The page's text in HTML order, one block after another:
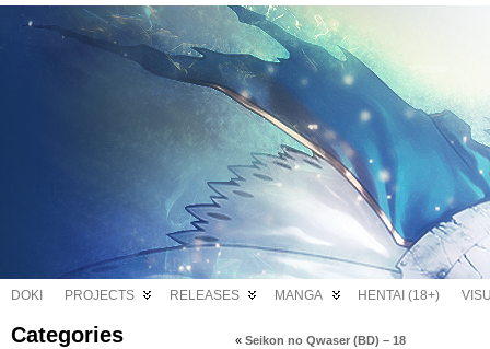
DOKI PROJECTS RELEASES MANGA HENTAI (18+)
Categories « Seikon no Qwaser (BD) – 18